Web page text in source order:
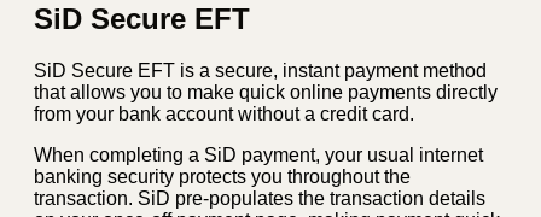
SiD Secure EFT
SiD Secure EFT is a secure, instant payment method
that allows you to make quick online payments directly
from your bank account without a credit card.
When completing a SiD payment, your usual internet
banking security protects you throughout the
transaction. SiD pre-populates the transaction details